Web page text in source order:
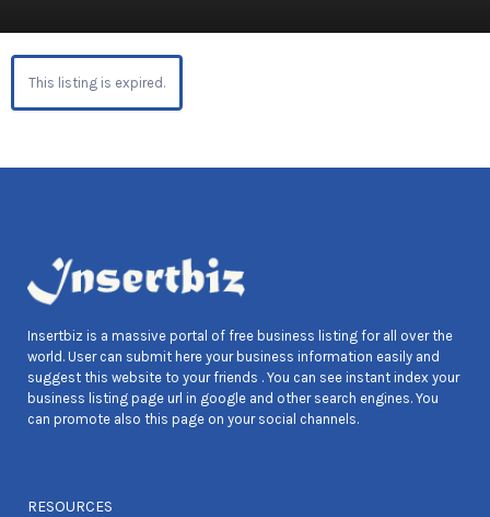
This listing is expired.
Insertbiz is a massive portal of free business listing for all over the
world. User can submit here your business information easily and
suggest this website to your friends . You can see instant index your
business listing page url in google and other search engines. You
can promote also this page on your social channels.
RESOURCES